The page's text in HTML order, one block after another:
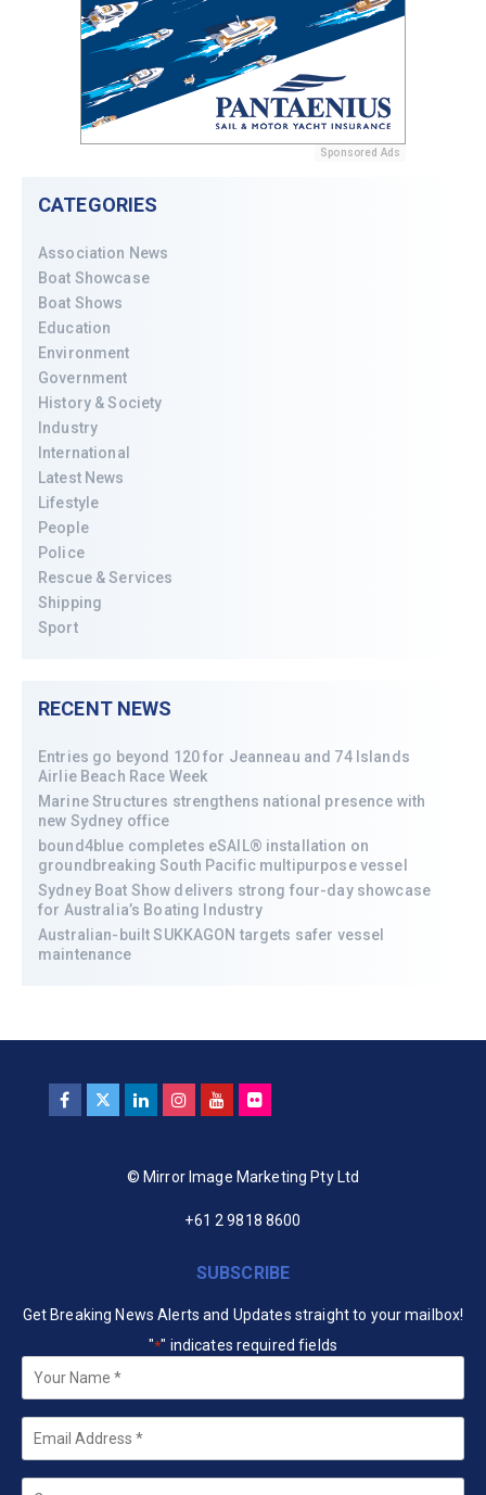
Sponsored Ads
CATEGORIES
Association News
Boat Showcase
Boat Shows
Education
Environment
Government
History & Society
Industry
International
Latest News
Lifestyle
People
Police
Rescue & Services
Shipping
Sport
RECENT NEWS
Entries go beyond 120 for Jeanneau and 74 Islands
Airlie Beach Race Week
Marine Structures strengthens national presence with
new Sydney office
bound4blue completes eSAIL® installation on
groundbreaking South Pacific multipurpose vessel
Sydney Boat Show delivers strong four-day showcase
for Australia’s Boating Industry
Australian-built SUKKAGON targets safer vessel
maintenance
© Mirror Image Marketing Pty Ltd
+61 2 9818 8600
SUBSCRIBE
Get Breaking News Alerts and Updates straight to your mailbox!
"*" indicates required fields
Your
Name *
Email
Company